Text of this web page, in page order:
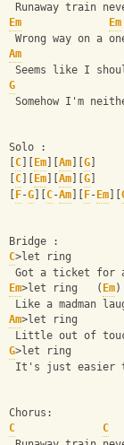
Runaway train
Em
Em
Wrong way on a
Am
Seems like I
G
Somehow I'm
Solo :
C Em Am G
C Em Am G
F-G C-Am F- Em
Bridge :
C>let ring
Got a ticket for
Em>let ring   ( Em)
Like a madman
Am>let ring
Little out of
G>let
It's just easier
Chorus:
C
C